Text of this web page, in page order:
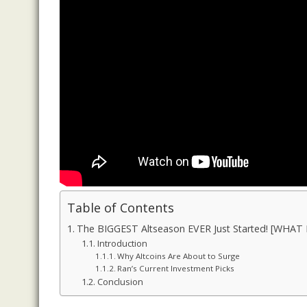
Table of Contents
The BIGGEST Altseason EVER Just Started! [WHAT
Introduction
Why Altcoins Are About to Surge
Ran’s Current Investment Picks
Conclusion